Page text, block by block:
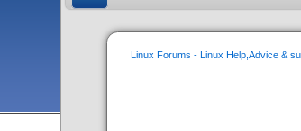
Linux Forums - Linux Help,Advice &